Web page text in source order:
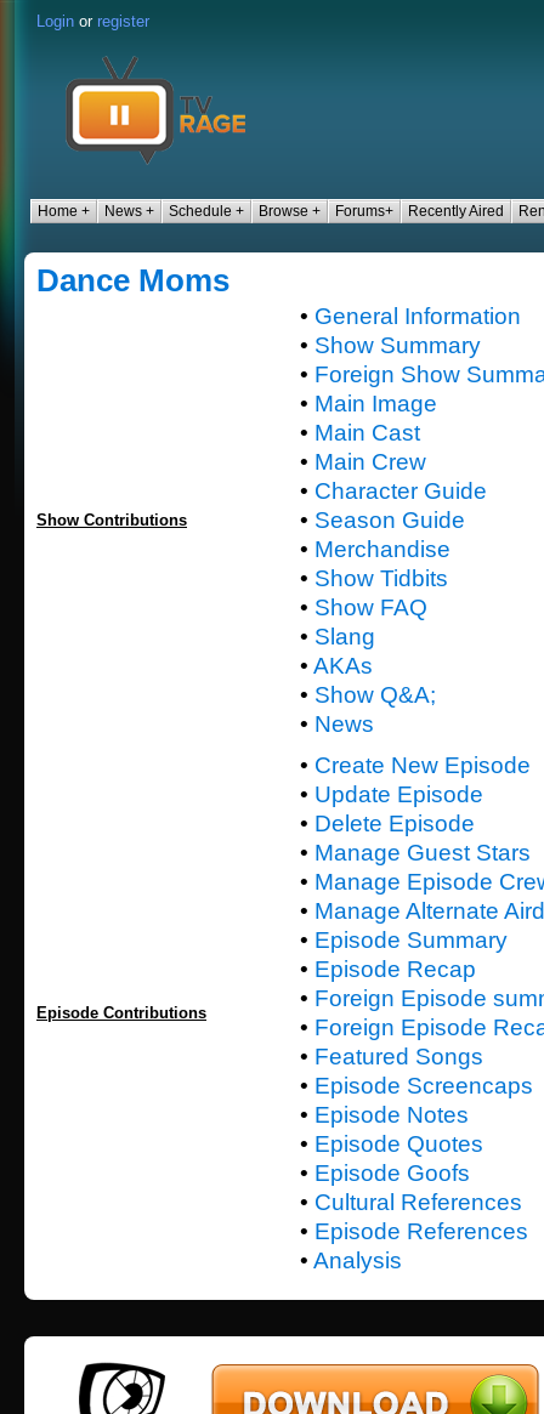
Login or register
Home + News + Schedule + Browse + Forums+ Recently Aired
Dance Moms
Show Contributions
• General Information
• Show Summary
• Foreign Show
• Main Image
• Main Cast
• Main Crew
• Character Guide
• Season Guide
• Merchandise
• Show Tidbits
• Show FAQ
• Slang
• AKAs
• Show Q&A;
• News
Episode Contributions
• Create New Episode
• Update Episode
• Delete Episode
• Manage Guest Stars
• Manage Episode
• Manage Alternate
• Episode Summary
• Episode Recap
• Foreign Episode
• Foreign Episode
• Featured Songs
• Episode Screencaps
• Episode Notes
• Episode Quotes
• Episode Goofs
• Cultural References
• Episode References
• Analysis